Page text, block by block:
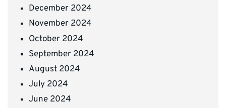
December 2024
November 2024
October 2024
September 2024
August 2024
July 2024
June 2024